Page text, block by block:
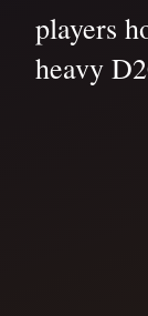
players
heavy